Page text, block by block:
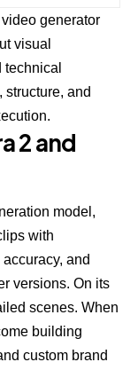
generator
visual
structure, and
2 and
model,
with
and
versions. On its
scenes. When
building
custom brand